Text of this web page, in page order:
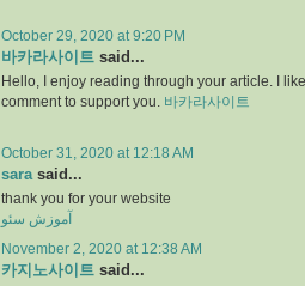
October 29, 2020 at 9:20 PM
바카라사이트 said...
Hello, I enjoy reading through your article. I
comment to support you.
바카라사이트
October 31, 2020 at 12:18 AM
sara said...
thank you for your website
آموزش سئو
November 2, 2020 at 12:38 AM
카지노사이트 said...